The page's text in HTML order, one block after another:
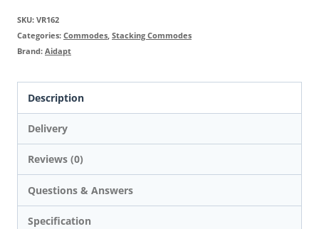
SKU: VR162
Categories: Commodes, Stacking Commodes
Brand: Aidapt
Description
Delivery
Reviews (0)
Questions & Answers
Specification